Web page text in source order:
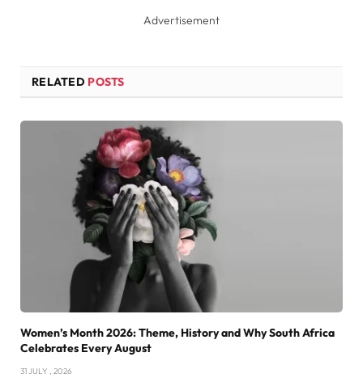
Advertisement
RELATED POSTS
Women’s Month 2026: Theme, History and Why South Africa
Celebrates Every August
31 JULY , 2026